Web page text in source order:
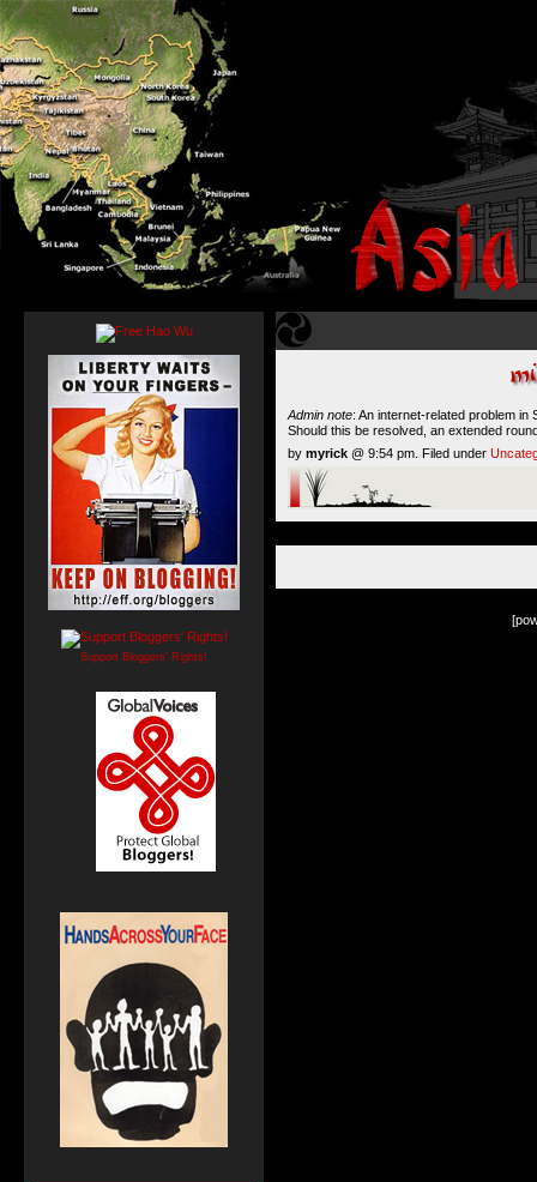
Admin note: An internet-related problem in
Should this be resolved, an extended
by myrick @ 9:54 pm. Filed under
Support Bloggers' Rights!